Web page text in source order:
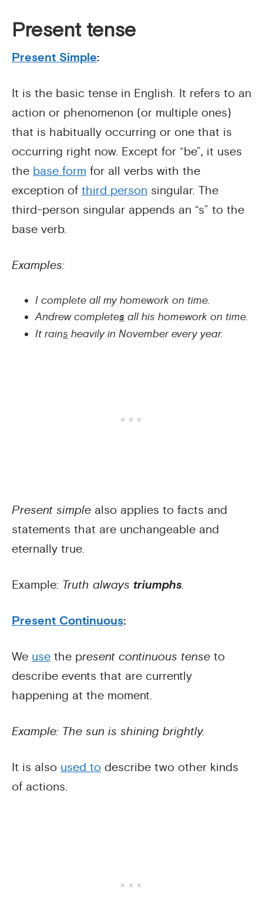
Present tense
Present Simple:
It is the basic tense in English. It refers to an
action or phenomenon (or multiple ones)
that is habitually occurring or one that is
occurring right now. Except for “be”, it uses
the base form for all verbs with the
exception of third person singular. The
third-person singular appends an “s” to the
base verb.
Examples:
I complete all my homework on time.
Andrew completes all his homework on time.
It rains heavily in November every year.
Present simple also applies to facts and
statements that are unchangeable and
eternally true.
Example: Truth always triumphs.
Present Continuous:
We use the present continuous tense to
describe events that are currently
happening at the moment.
Example: The sun is shining brightly.
It is also used to describe two other kinds
of actions.